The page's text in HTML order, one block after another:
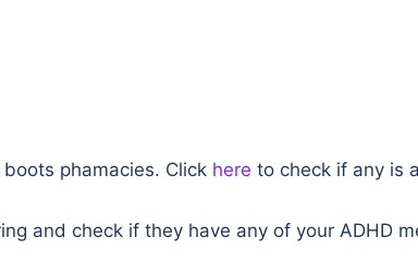
phamacies. Click here to check if any is
and check if they have any of your ADHD